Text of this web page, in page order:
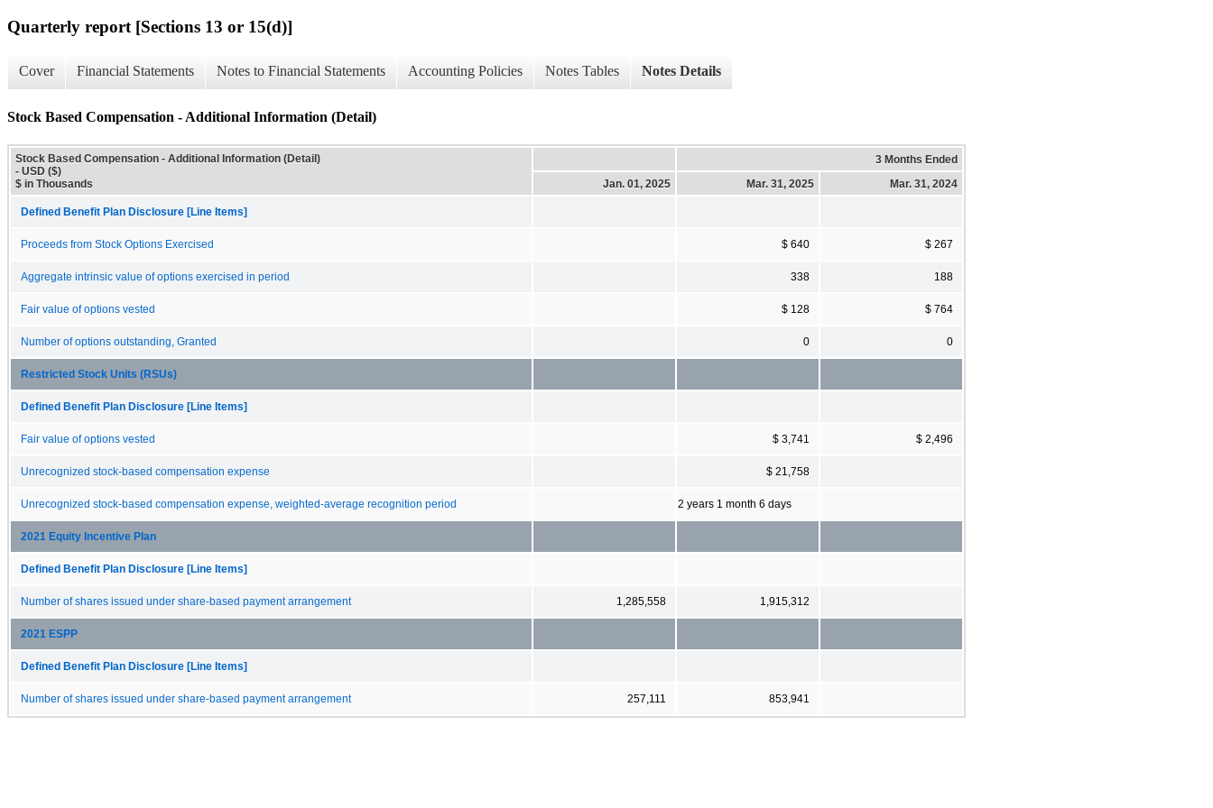
Quarterly report [Sections 13 or 15(d)]
Cover Financial Statements Notes to Financial Statements Accounting Policies Notes Tables Notes Details
Stock Based Compensation - Additional Information (Detail)
Stock Based Compensation - Additional Information (Detail)
- USD ($)
$ in Thousands
3 Months Ended
Jan. 01, 2025
Mar. 31, 2025 Mar. 31, 2024
Defined Benefit Plan Disclosure [Line Items]
Proceeds from Stock Options Exercised $ 640 $ 267
Aggregate intrinsic value of options exercised in period 338 188
Fair value of options vested $ 128 $ 764
Number of options outstanding, Granted 0 0
Restricted Stock Units (RSUs)
Defined Benefit Plan Disclosure [Line Items]
Fair value of options vested $ 3,741 $ 2,496
Unrecognized stock-based compensation expense $ 21,758
Unrecognized stock-based compensation expense, weighted-average recognition period 2 years 1 month 6 days
2021 Equity Incentive Plan
Defined Benefit Plan Disclosure [Line Items]
Number of shares issued under share-based payment arrangement 1,285,558 1,915,312
2021 ESPP
Defined Benefit Plan Disclosure [Line Items]
Number of shares issued under share-based payment arrangement 257,111 853,941